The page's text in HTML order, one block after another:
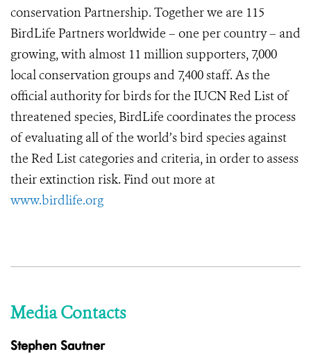
conservation Partnership. Together we are 115
BirdLife Partners worldwide – one per country – and
growing, with almost 11 million supporters, 7,000
local conservation groups and 7,400 staff. As the
official authority for birds for the IUCN Red List of
threatened species, BirdLife coordinates the process
of evaluating all of the world’s bird species against
the Red List categories and criteria, in order to assess
their extinction risk. Find out more at
www.birdlife.org
Media Contacts
Stephen Sautner